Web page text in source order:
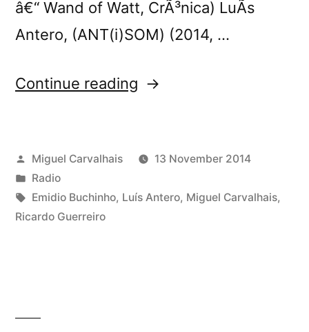
â€“ Wand of Watt, CrÃ³nica) LuÃ­s
Antero, (ANT(i)SOM) (2014, …
Continue reading “FuturÃ³nica
Posted
by
Miguel Carvalhais
13 November 2014
Posted
in
Radio
Tags:
Emidio Buchinho, Luís Antero, Miguel Carvalhais,
Ricardo Guerreiro